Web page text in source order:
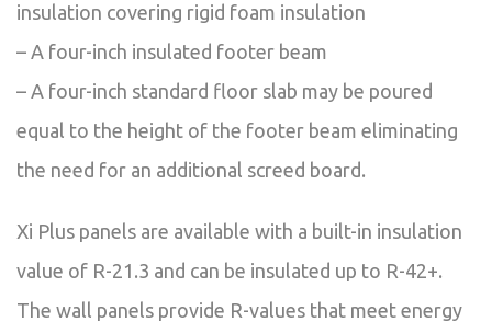
insulation covering rigid foam insulation
– A four-inch insulated footer beam
– A four-inch standard floor slab may be poured
equal to the height of the footer beam eliminating
the need for an additional screed board.
Xi Plus panels are available with a built-in insulation
value of R-21.3 and can be insulated up to R-42+.
The wall panels provide R-values that meet energy